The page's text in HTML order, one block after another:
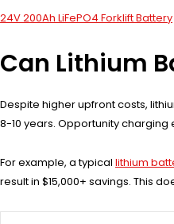
24V 200Ah LiFePO4 Forklift Battery
Can Lithium
Despite higher upfront costs,
8-10 years. Opportunity
For example, a typical lithium
result in $15,000+ savings. This